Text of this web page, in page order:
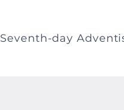
Seventh-day